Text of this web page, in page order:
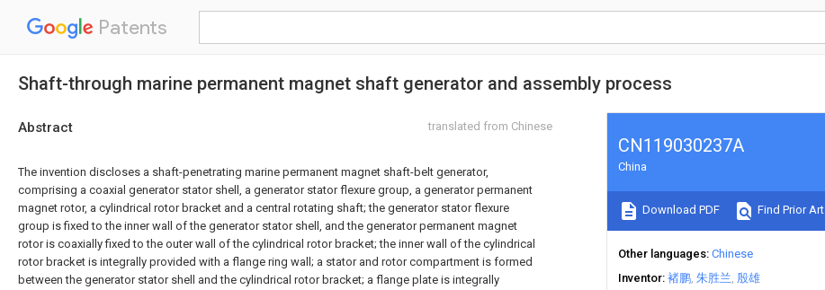
Patents
Shaft-through marine permanent magnet shaft generator and assembly process
Abstract translated from Chinese
The invention discloses a shaft-penetrating marine permanent magnet shaft-belt generator,
comprising a coaxial generator stator shell, a generator stator flexure group, a generator permanent
magnet rotor, a cylindrical rotor bracket and a central rotating shaft; the generator stator flexure
group is fixed to the inner wall of the generator stator shell, and the generator permanent magnet
rotor is coaxially fixed to the outer wall of the cylindrical rotor bracket; the inner wall of the cylindrical
rotor bracket is integrally provided with a flange ring wall; a stator and rotor compartment is formed
between the generator stator shell and the cylindrical rotor bracket; a flange plate is integrally
CN119030237A
China
Download PDF Find Prior Art
Other languages Chinese
Inventor 褚鹏 朱胜兰 殷雄